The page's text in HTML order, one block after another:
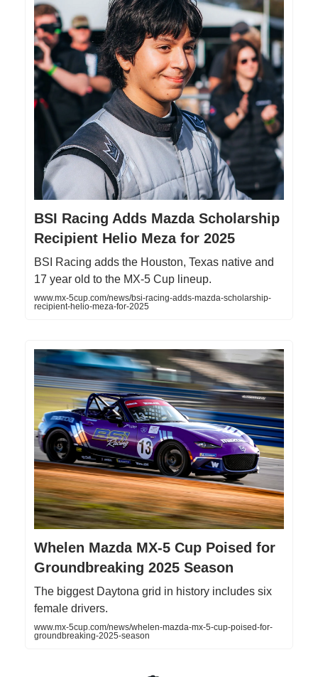
BSI Racing Adds Mazda Scholarship
Recipient Helio Meza for 2025
BSI Racing adds the Houston, Texas native and
17 year old to the MX-5 Cup lineup.
www.mx-5cup.com/news/bsi-racing-adds-mazda-scholarship-
recipient-helio-meza-for-2025
Whelen Mazda MX-5 Cup Poised for
Groundbreaking 2025 Season
The biggest Daytona grid in history includes six
female drivers.
www.mx-5cup.com/news/whelen-mazda-mx-5-cup-poised-for-
groundbreaking-2025-season